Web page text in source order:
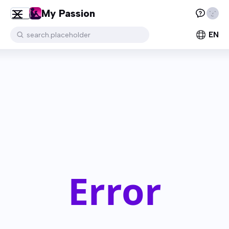
My Passion
search.placeholder EN
Error